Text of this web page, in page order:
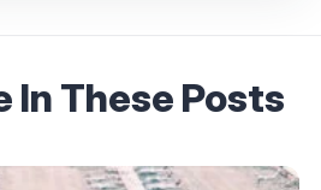
In These Posts